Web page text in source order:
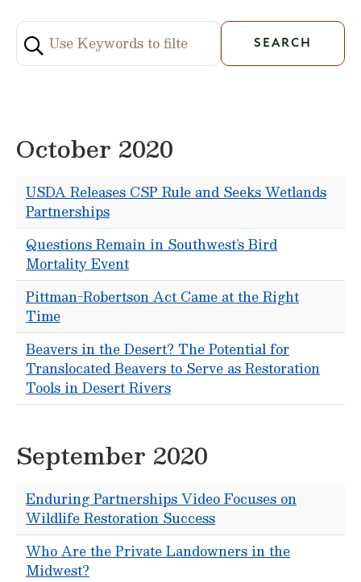
October 2020
USDA Releases CSP Rule and Seeks Wetlands
Partnerships
Questions Remain in Southwest’s Bird
Mortality Event
Pittman-Robertson Act Came at the Right
Time
Beavers in the Desert? The Potential for
Translocated Beavers to Serve as Restoration
Tools in Desert Rivers
September 2020
Enduring Partnerships Video Focuses on
Wildlife Restoration Success
Who Are the Private Landowners in the
Midwest?